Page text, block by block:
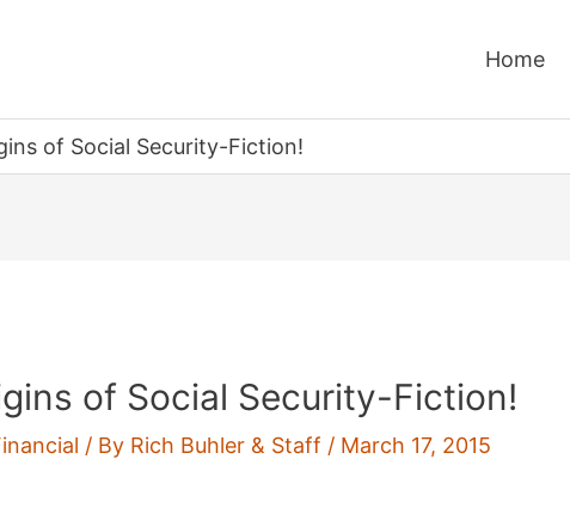
Home
of Social Security-Fiction!
of Social Security-Fiction!
/ By Rich Buhler & Staff / March 17, 2015